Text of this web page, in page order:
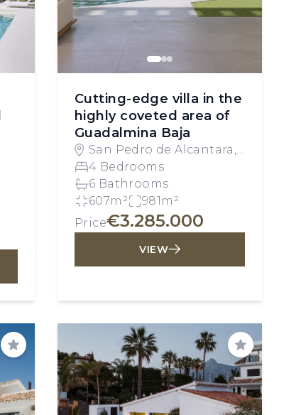
Cutting-edge villa in the
highly coveted area of
Guadalmina Baja
San Pedro de Alcantara,
Spain
4 Bedrooms
6 Bathrooms
607m²
981m²
Price€3.285.000
VIEW
Save Save